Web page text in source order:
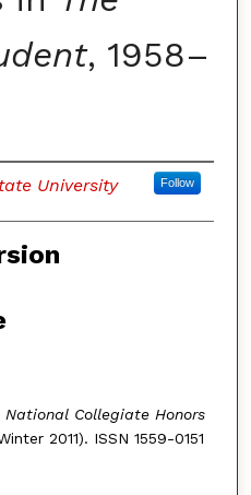
, 1958–
University Follow
Collegiate Honors
2011). ISSN 1559-0151